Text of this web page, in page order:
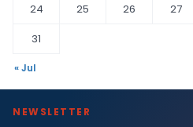
24
25 26 27
31
« Jul
NEWSLETTER